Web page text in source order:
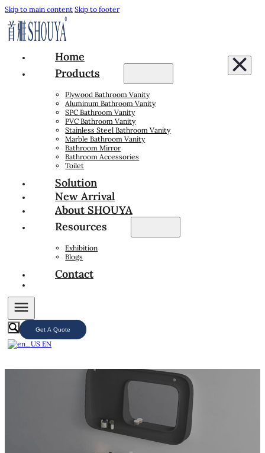
Skip to main content Skip to footer
Home
Products
Plywood Bathroom Vanity
Aluminum Bathroom Vanity
SPC Bathroom Vanity
PVC Bathroom Vanity
Stainless Steel Bathroom Vanity
Marble Bathroom Vanity
Bathroom Mirror
Bathroom Accessories
Toilet
Solution
New Arrival
About SHOUYA
Resources
Exhibition
Blogs
Contact
Get A Quote
EN